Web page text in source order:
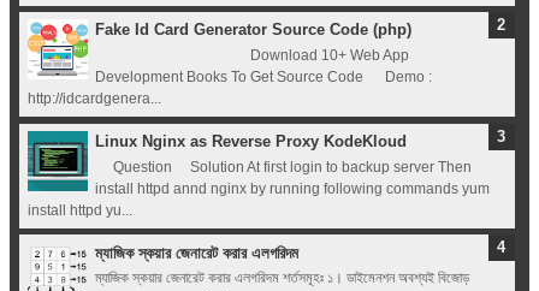
Fake Id Card Generator Source Code (php)
Download 10+ Web App
Development Books To Get Source Code Demo :
http://idcardgenera...
Linux Nginx as Reverse Proxy KodeKloud
Question Solution At first login to backup server Then
install httpd annd nginx by running following commands yum
install httpd yu...
ম্যাজিক স্কয়ার জেনারেট করার এলগরিদম
ম্যাজিক স্কয়ার জেনারেট করার এলগরিদম শর্তসমূহঃ ১। ডাইমেনশন অবশ্যই বিজোড়